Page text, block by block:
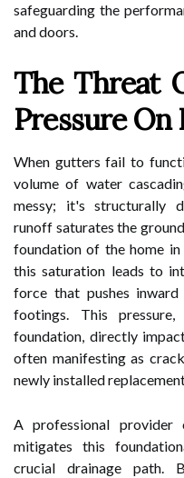
safeguarding the
and doors.
The Threat
Pressure On
When gutters fail to
volume of water
messy; it's structurally
runoff saturates the
foundation of the home
this saturation leads to
force that pushes
footings. This
foundation, directly
often manifesting as
newly installed
A professional provider
mitigates this
crucial drainage path.